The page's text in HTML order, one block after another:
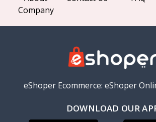
Company
eShoper Ecommerce: eShoper
DOWNLOAD OUR